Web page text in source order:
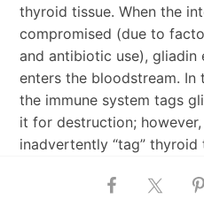
thyroid tissue. When the
compromised (due to
and antibiotic use), gliadin
enters the bloodstream. In
the immune system tags
it for destruction;
inadvertently “tag”